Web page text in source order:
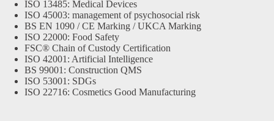
ISO 13485: Medical Devices
ISO 45003: management of psychosocial risk
BS EN 1090 / CE Marking / UKCA Marking
ISO 22000: Food Safety
FSC® Chain of Custody Certification
ISO 42001: Artificial Intelligence
BS 99001: Construction QMS
ISO 53001: SDGs
ISO 22716: Cosmetics Good Manufacturing